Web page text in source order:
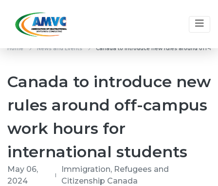
Home News and Events Canada to introduce new rules around off-
Canada to introduce new
rules around off-campus
work hours for
international students
May 06,
2024
Immigration, Refugees and
Citizenship Canada